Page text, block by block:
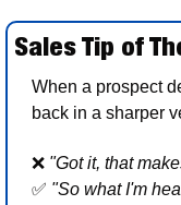
Sales Tip of
When a prospect
back in a sharper
❌ "Got it, that
✅ "So what I'm